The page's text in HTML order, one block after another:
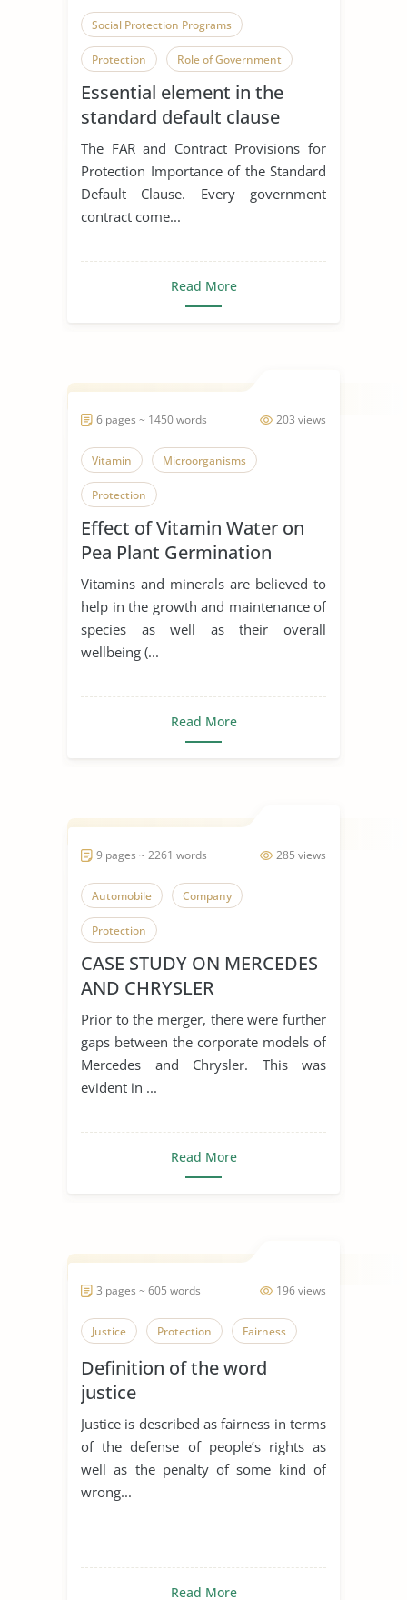
Social Protection Programs
Protection Role of Government
Essential element in the
standard default clause
The FAR and Contract Provisions for
Protection Importance of the Standard
Default Clause. Every government
contract come...
Read More
203 views
6 pages ~ 1450 words
Vitamin Microorganisms
Protection
Effect of Vitamin Water on
Pea Plant Germination
investigation
Vitamins and minerals are believed to
help in the growth and maintenance of
species as well as their overall
wellbeing (...
Read More
285 views
9 pages ~ 2261 words
Automobile Company
Protection
CASE STUDY ON MERCEDES
AND CHRYSLER
Prior to the merger, there were further
gaps between the corporate models of
Mercedes and Chrysler. This was
evident in ...
Read More
196 views
3 pages ~ 605 words
Justice Protection Fairness
Definition of the word
justice
Justice is described as fairness in terms
of the defense of people’s rights as
well as the penalty of some kind of
wrong...
Read More